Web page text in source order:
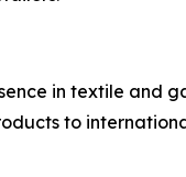
in textile and
to